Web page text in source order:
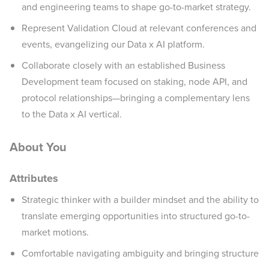
and engineering teams to shape go-to-market strategy.
Represent Validation Cloud at relevant conferences and
events, evangelizing our Data x AI platform.
Collaborate closely with an established Business
Development team focused on staking, node API, and
protocol relationships—bringing a complementary lens
to the Data x AI vertical.
About You
Attributes
Strategic thinker with a builder mindset and the ability to
translate emerging opportunities into structured go-to-
market motions.
Comfortable navigating ambiguity and bringing structure